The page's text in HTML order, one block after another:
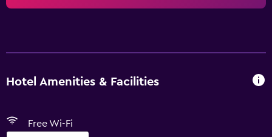
Hotel Amenities & Facilities
Free Wi-Fi